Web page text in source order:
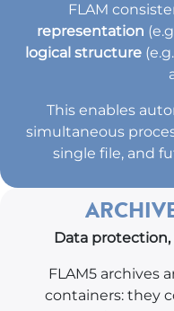
FLAM
representation
logical structure
This enables
simultaneous
single file, and
Data protection,
FLAM5 archives
containers: they